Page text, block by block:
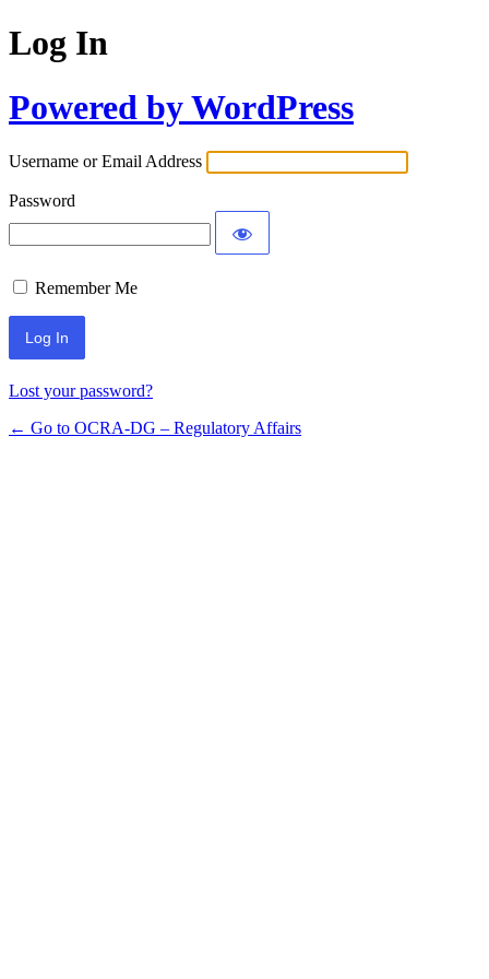
Log In
Powered by WordPress
Username or Email Address
Password
Remember Me
Lost your password?
← Go to OCRA-DG – Regulatory Affairs